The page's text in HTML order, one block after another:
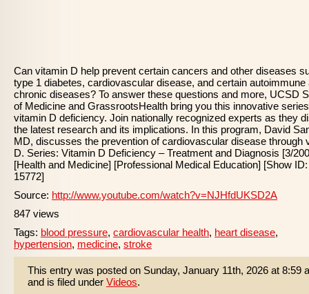
Can vitamin D help prevent certain cancers and other diseases
type 1 diabetes, cardiovascular disease, and certain autoimmune
chronic diseases? To answer these questions and more, UCSD
of Medicine and GrassrootsHealth bring you this innovative
vitamin D deficiency. Join nationally recognized experts as they
the latest research and its implications. In this program, David
MD, discusses the prevention of cardiovascular disease through
D. Series: Vitamin D Deficiency – Treatment and Diagnosis [3/
[Health and Medicine] [Professional Medical Education] [Show ID:
15772]
Source: http://www.youtube.com/watch?v=NJHfdUKSD2A
847 views
Tags: blood pressure, cardiovascular health, heart disease,
hypertension, medicine, stroke
This entry was posted on Sunday, January 11th, 2026 at 8:59
and is filed under Videos.